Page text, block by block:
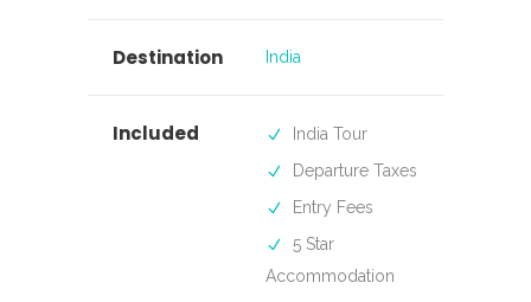
Destination India
Included
India Tour
Departure Taxes
Entry Fees
5 Star
Accommodation